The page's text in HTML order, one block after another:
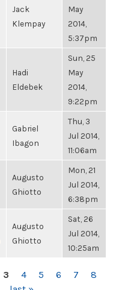
Jack
Klempay
May
2014,
5:37pm
Hadi
Eldebek
Sun, 25
May
2014,
9:22pm
Gabriel
Ibagon
Thu, 3
Jul 2014,
11:06am
Augusto
Ghiotto
Mon, 21
Jul 2014,
6:38pm
Augusto
Ghiotto
Sat, 26
Jul 2014,
10:25am
3 4 5 6 7
8